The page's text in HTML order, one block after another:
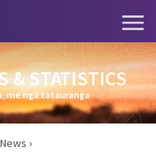
& STATISTICS
me ngā tatauranga
News ›